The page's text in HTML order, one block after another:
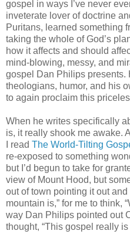
gospel in ways I’ve never
inveterate lover of doctrine
Puritans, learned something
taking the whole of God’s
how it affects and should
mind-blowing, messy, and
gospel Dan Philips presents.
theologians, humor, and his
to again proclaim this
When he writes specifically
is, it really shook me awake.
I read The World-Tilting
re-exposed to something
but I’d begun to take for
view of Mount Hood, but
out of town pointing it out
mountain is,” for me to think,
way Dan Philips pointed out
thought, “This gospel really is